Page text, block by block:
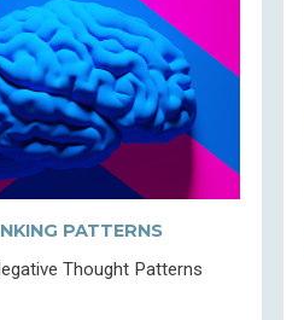
PATTERNS
Thought Patterns